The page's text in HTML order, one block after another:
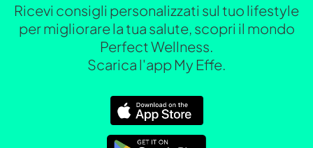
Ricevi consigli personalizzati sul tuo lifestyle
per migliorare la tua salute, scopri il mondo
Perfect Wellness.
Scarica l'app My Effe.